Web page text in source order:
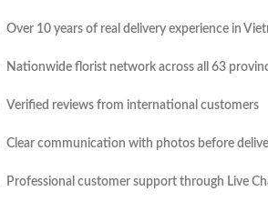
Over 10 years of real delivery experience in
Nationwide florist network across all 63
Verified reviews from international customers
Clear communication with photos before
Professional customer support through Live